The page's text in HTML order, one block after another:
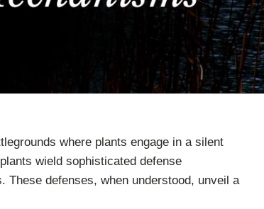
where plants engage in a silent
wield sophisticated defense
These defenses, when understood, unveil a